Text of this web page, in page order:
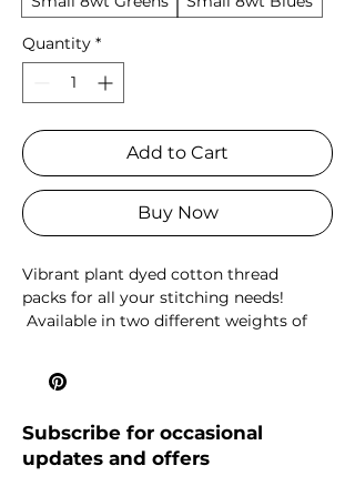
Quantity *
Add to Cart
Buy Now
Vibrant plant dyed cotton thread
packs for all your stitching needs!
Available in two different weights of
which is great for embroidery or
Large packs contain 18 x 5m mini skeins
Subscribe for occasional
updates and offers